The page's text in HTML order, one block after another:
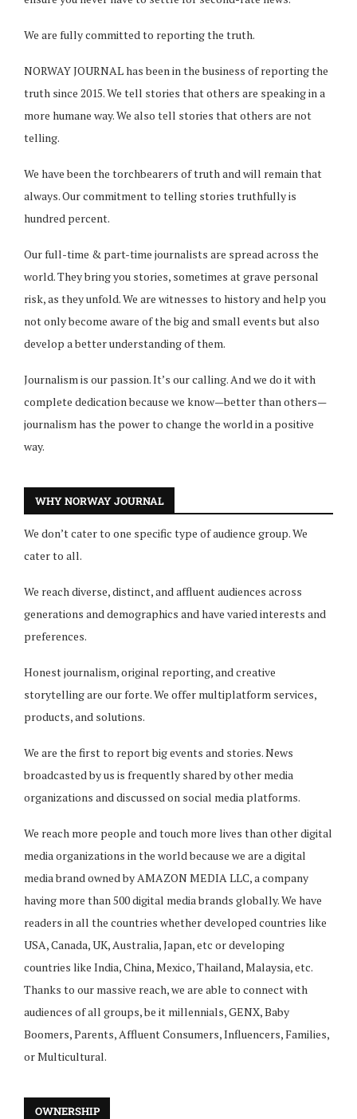
We are fully committed to reporting the truth.
NORWAY JOURNAL has been in the business of reporting the
truth since 2015. We tell stories that others are speaking in a
more humane way. We also tell stories that others are not
telling.
We have been the torchbearers of truth and will remain that
always. Our commitment to telling stories truthfully is
hundred percent.
Our full-time & part-time journalists are spread across the
world. They bring you stories, sometimes at grave personal
risk, as they unfold. We are witnesses to history and help you
not only become aware of the big and small events but also
develop a better understanding of them.
Journalism is our passion. It’s our calling. And we do it with
complete dedication because we know—better than others—
journalism has the power to change the world in a positive
way.
WHY NORWAY JOURNAL
We don’t cater to one specific type of audience group. We
cater to all.
We reach diverse, distinct, and affluent audiences across
generations and demographics and have varied interests and
preferences.
Honest journalism, original reporting, and creative
storytelling are our forte. We offer multiplatform services,
products, and solutions.
We are the first to report big events and stories. News
broadcasted by us is frequently shared by other media
organizations and discussed on social media platforms.
We reach more people and touch more lives than other digital
media organizations in the world because we are a digital
media brand owned by AMAZON MEDIA LLC, a company
having more than 500 digital media brands globally. We have
readers in all the countries whether developed countries like
USA, Canada, UK, Australia, Japan, etc or developing
countries like India, China, Mexico, Thailand, Malaysia, etc.
Thanks to our massive reach, we are able to connect with
audiences of all groups, be it millennials, GENX, Baby
Boomers, Parents, Affluent Consumers, Influencers, Families,
or Multicultural.
OWNERSHIP